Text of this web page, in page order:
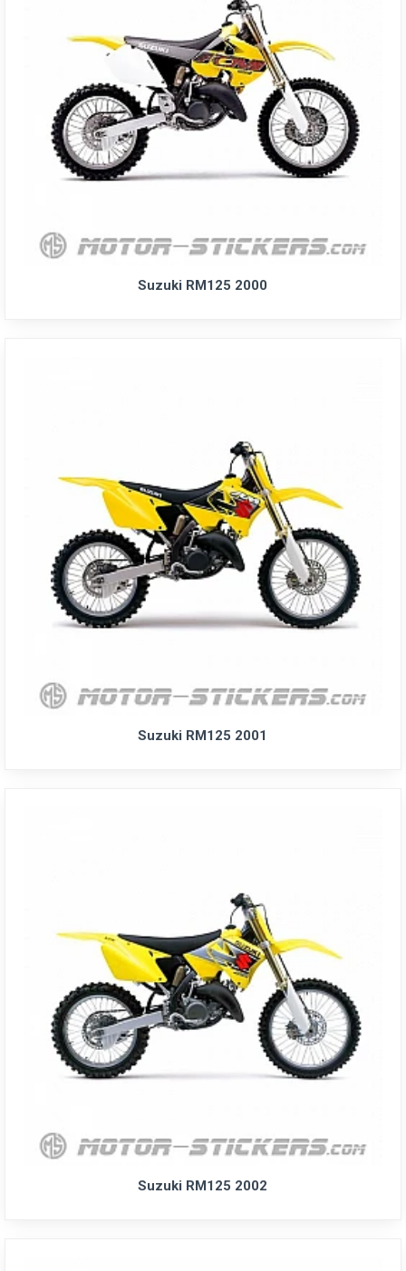
Suzuki RM125 2000
Suzuki RM125 2001
Suzuki RM125 2002